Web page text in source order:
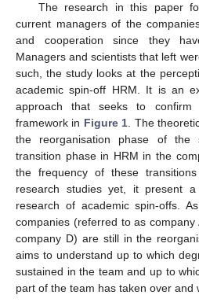
The research in this paper
current managers of the
and cooperation since they
Managers and scientists that left
such, the study looks at the
academic spin-off HRM. It is an
approach that seeks to confirm
framework in Figure 1. The
the reorganisation phase of
transition phase in HRM in the
the frequency of these
research studies yet, it present
research of academic spin-offs.
companies (referred to as
company D) are still in the
aims to understand up to which
sustained in the team and up to
part of the team has taken over and